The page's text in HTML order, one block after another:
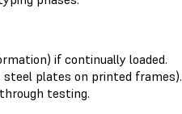
if continually loaded.
steel plates on printed frames).
testing.